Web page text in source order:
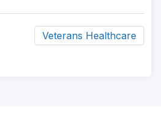
Veterans Healthcare